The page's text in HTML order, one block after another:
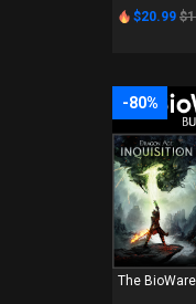
$20.99
-80%
The